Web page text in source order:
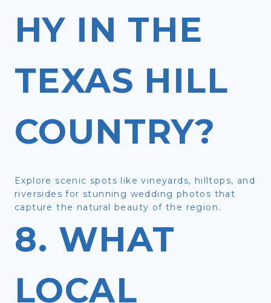
HY IN THE
TEXAS HILL
COUNTRY?
Explore scenic spots like vineyards, hilltops, and
riversides for stunning wedding photos that
capture the natural beauty of the region.
8. WHAT
LOCAL